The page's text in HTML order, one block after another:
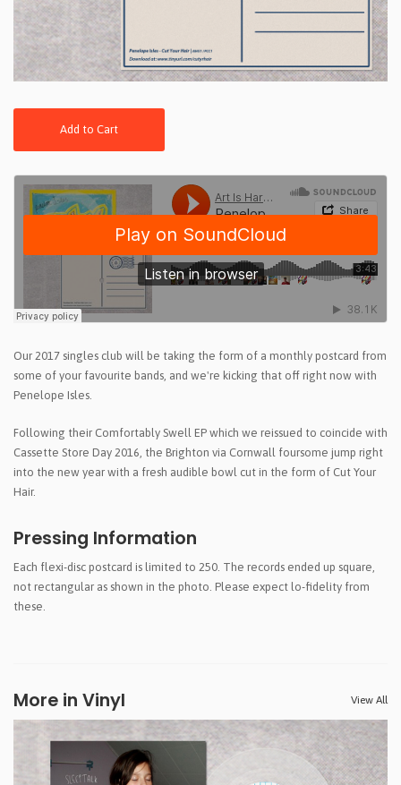
Add to Cart
Our 2017 singles club will be taking the form of a monthly postcard from
some of your favourite bands, and we're kicking that off right now with
Penelope Isles.
Following their Comfortably Swell EP which we reissued to coincide with
Cassette Store Day 2016, the Brighton via Cornwall foursome jump right
into the new year with a fresh audible bowl cut in the form of Cut Your
Hair.
Pressing Information
Each flexi-disc postcard is limited to 250. The records ended up square,
not rectangular as shown in the photo. Please expect lo-fidelity from
these.
More in Vinyl View All